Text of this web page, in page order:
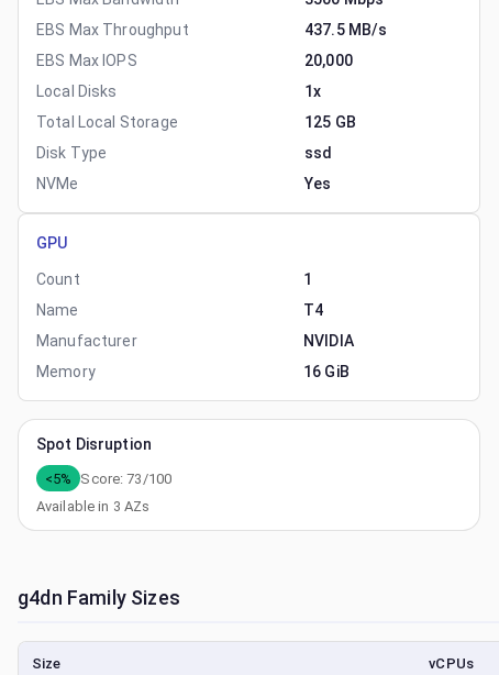
EBS Max Throughput
437.5 MB/s
EBS Max IOPS
20,000
Local Disks
1x
Total Local Storage
125 GB
Disk Type
ssd
NVMe
Yes
GPU
Count
1
Name
T4
Manufacturer
NVIDIA
Memory
16 GiB
Spot Disruption
<5% Score:73 /100
Available in 3 AZs
g4dn Family Sizes
Size vCPUs